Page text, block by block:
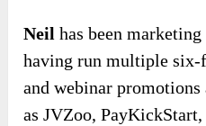
Neil has been
having run multiple six-
and webinar
as JVZoo,